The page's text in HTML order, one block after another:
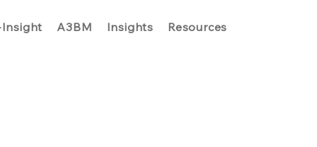
A3BM Insights Resources